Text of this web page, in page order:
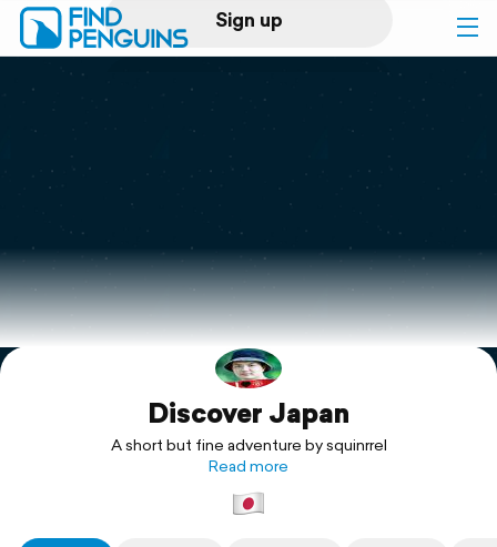
Sign up
Log in
Print a book
Flyover video
Explore
SupportDiscover Japan
A short but fine adventure by squinrrel
Read more